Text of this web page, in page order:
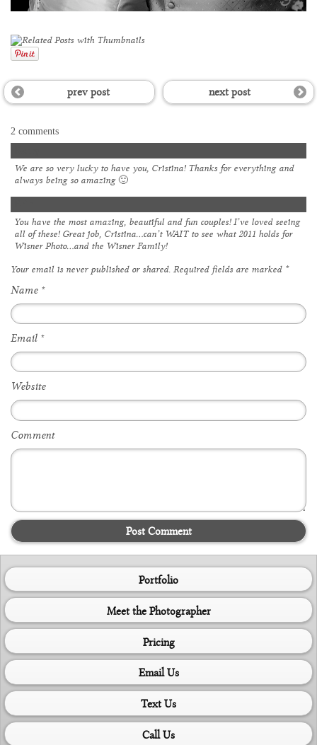
prev post next post
2 comments
We are so very lucky to have you, Cristina! Thanks for everything and
always being so amazing 🙂
You have the most amazing, beautiful and fun couples! I’ve loved seeing
all of these! Great job, Cristina…can’t WAIT to see what 2011 holds for
Wisner Photo…and the Wisner Family!
Your email is neverpublished or shared. Required fields are marked *
Name *
Email *
Website
Comment
Post Comment
Portfolio
Meet the Photographer
Pricing
Email Us
Text Us
Call Us